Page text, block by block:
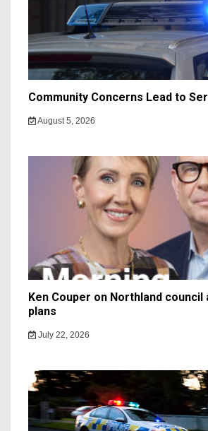
Community Concerns Lead to
August 5, 2026
Ken Couper on Northland council
plans
July 22, 2026